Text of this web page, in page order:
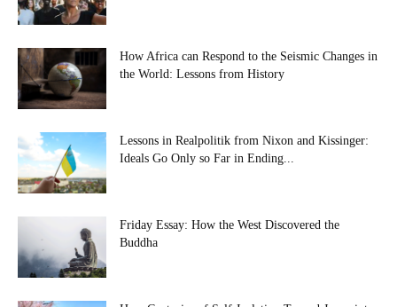
How Africa can Respond to the Seismic Changes in
the World: Lessons from History
Lessons in Realpolitik from Nixon and Kissinger:
Ideals Go Only so Far in Ending...
Friday Essay: How the West Discovered the
Buddha